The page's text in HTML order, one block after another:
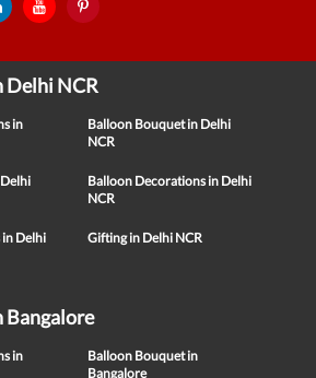
Delhi NCR
in
Balloon Bouquet in Delhi
NCR
Balloon Decorations in Delhi
NCR
Delhi
Gifting in Delhi NCR
Bangalore
in
Balloon Bouquet in
Bangalore